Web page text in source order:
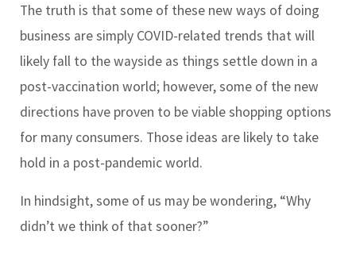
The truth is that some of these new ways of doing
business are simply COVID-related trends that will
likely fall to the wayside as things settle down in a
post-vaccination world; however, some of the new
directions have proven to be viable shopping options
for many consumers. Those ideas are likely to take
hold in a post-pandemic world.
In hindsight, some of us may be wondering, “Why
didn’t we think of that sooner?”